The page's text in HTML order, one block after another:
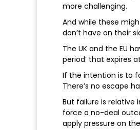
more challenging.
And while these
don’t have on their
The UK and the EU
period’ that expires
If the intention is to
There’s no escape
But failure is relative
force a no-deal
apply pressure on the